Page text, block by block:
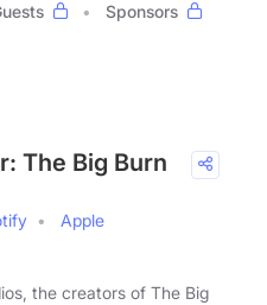
Sponsors
The Big Burn
Apple
the creators of The Big